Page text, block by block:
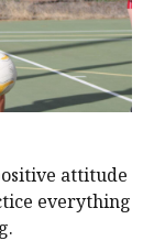
attitude
everything